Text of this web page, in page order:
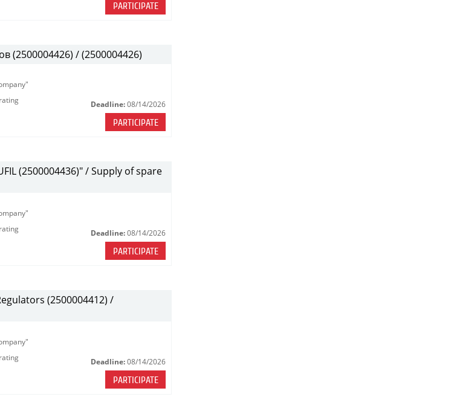
PARTICIPATE
(2500004426) / (2500004426)
Deadline: 08/14/2026
PARTICIPATE
(2500004436)" / Supply of spare
Deadline: 08/14/2026
PARTICIPATE
(2500004412) /
Deadline: 08/14/2026
PARTICIPATE